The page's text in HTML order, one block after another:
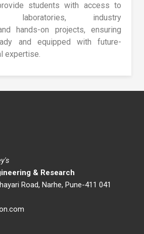
students with access to
laboratories, industry
hands-on projects, ensuring
and equipped with future-
expertise.
& Research
Road, Narhe, Pune-411 041